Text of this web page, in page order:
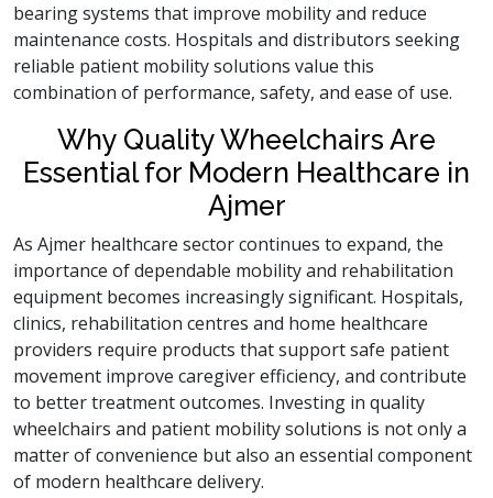
bearing systems that improve mobility and reduce
maintenance costs. Hospitals and distributors seeking
reliable patient mobility solutions value this
combination of performance, safety, and ease of use.
Why Quality Wheelchairs Are
Essential for Modern Healthcare in
Ajmer
As Ajmer healthcare sector continues to expand, the
importance of dependable mobility and rehabilitation
equipment becomes increasingly significant. Hospitals,
clinics, rehabilitation centres and home healthcare
providers require products that support safe patient
movement improve caregiver efficiency, and contribute
to better treatment outcomes. Investing in quality
wheelchairs and patient mobility solutions is not only a
matter of convenience but also an essential component
of modern healthcare delivery.